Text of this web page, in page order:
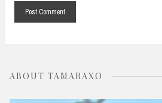
ABOUT TAMARAXO